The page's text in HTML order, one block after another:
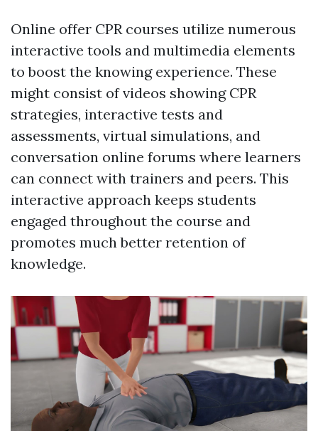
Online offer CPR courses utilize numerous
interactive tools and multimedia elements
to boost the knowing experience. These
might consist of videos showing CPR
strategies, interactive tests and
assessments, virtual simulations, and
conversation online forums where learners
can connect with trainers and peers. This
interactive approach keeps students
engaged throughout the course and
promotes much better retention of
knowledge.